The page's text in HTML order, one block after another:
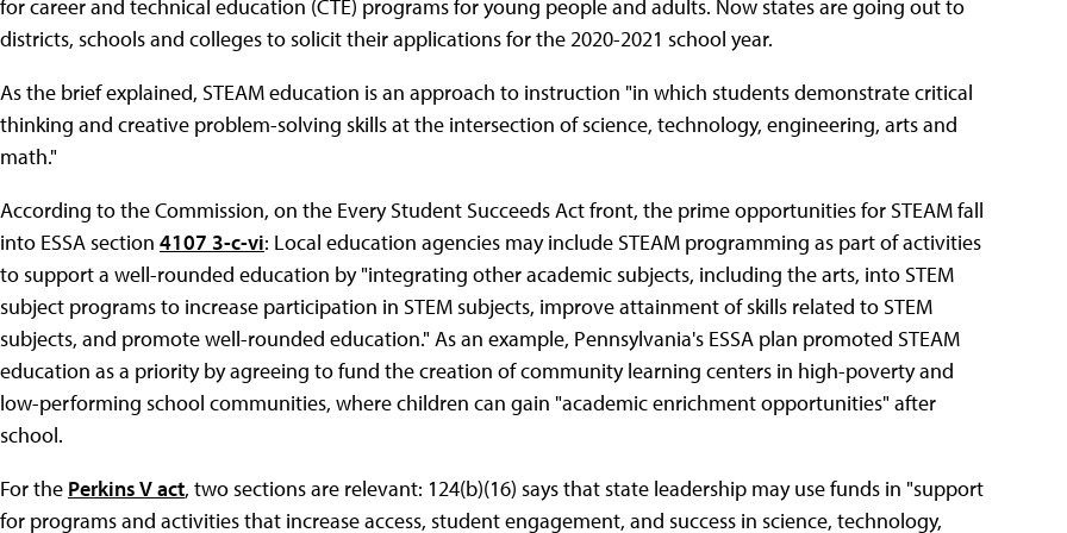
for career and technical education (CTE) programs for young people and adults. Now states are going out to
districts, schools and colleges to solicit their applications for the 2020-2021 school year.
As the brief explained, STEAM education is an approach to instruction "in which students demonstrate critical
thinking and creative problem-solving skills at the intersection of science, technology, engineering, arts and
math."
According to the Commission, on the Every Student Succeeds Act front, the prime opportunities for STEAM fall
into ESSA section 4107 3-c-vi: Local education agencies may include STEAM programming as part of activities
to support a well-rounded education by "integrating other academic subjects, including the arts, into STEM
subject programs to increase participation in STEM subjects, improve attainment of skills related to STEM
subjects, and promote well-rounded education." As an example, Pennsylvania's ESSA plan promoted STEAM
education as a priority by agreeing to fund the creation of community learning centers in high-poverty and
low-performing school communities, where children can gain "academic enrichment opportunities" after
school.
For the Perkins V act, two sections are relevant: 124(b)(16) says that state leadership may use funds in "support
for programs and activities that increase access, student engagement, and success in science, technology,